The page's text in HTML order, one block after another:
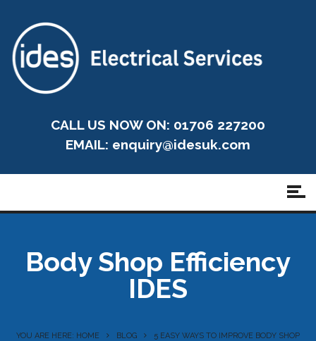
CALL US NOW ON: 01706 227200
EMAIL: enquiry@idesuk.com
Body Shop Efficiency
IDES
YOU ARE HERE: HOME BLOG 5 EASY WAYS TO IMPROVE BODY SHOP